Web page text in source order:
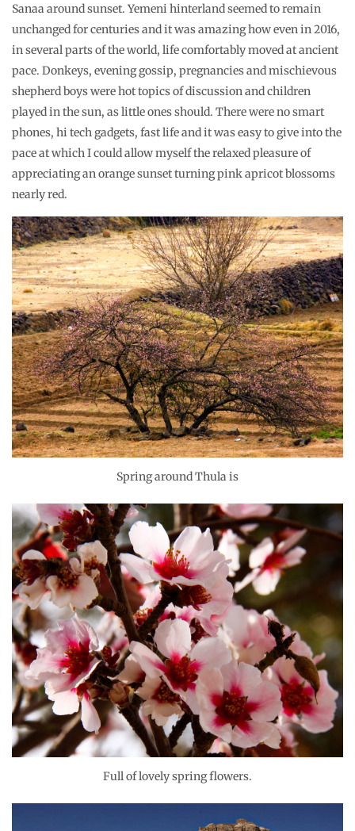
Sanaa around sunset. Yemeni hinterland seemed to remain
unchanged for centuries and it was amazing how even in 2016,
in several parts of the world, life comfortably moved at ancient
pace. Donkeys, evening gossip, pregnancies and mischievous
shepherd boys were hot topics of discussion and children
played in the sun, as little ones should. There were no smart
phones, hi tech gadgets, fast life and it was easy to give into the
pace at which I could allow myself the relaxed pleasure of
appreciating an orange sunset turning pink apricot blossoms
nearly red.
Spring around Thula is
Full of lovely spring flowers.